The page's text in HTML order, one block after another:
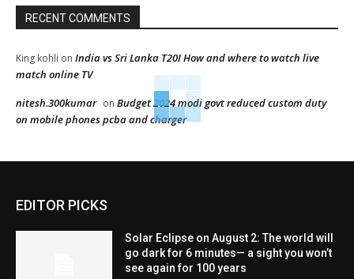
RECENT COMMENTS
King kohli on India vs Sri Lanka T20I How and where to watch live
match online TV
nitesh.300kumar on Budget 2024 modi govt reduced custom duty
on mobile phones pcba and charger
EDITOR PICKS
Solar Eclipse on August 2: The world will
go dark for 6 minutes— a sight you won’t
see again for 100 years